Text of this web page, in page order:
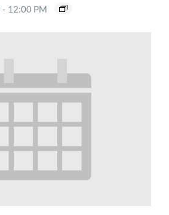
- 12:00 PM